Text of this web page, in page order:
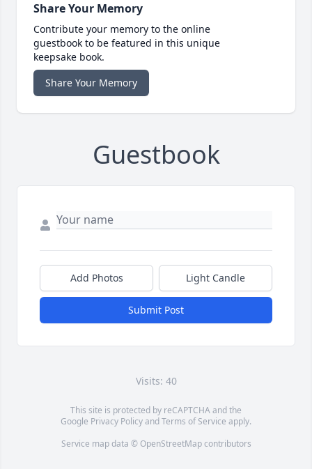
Share Your Memory
Contribute your memory to the online
guestbook to be featured in this unique
keepsake book.
Share Your Memory
Guestbook
Add Photos Light Candle
Submit Post
Visits: 40
This site is protected by reCAPTCHA and the
Google Privacy PolicyandTerms of Service apply.
Service map data © OpenStreetMapcontributors